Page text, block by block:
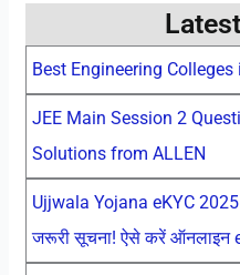
Best Engineering
JEE Main Session 2
Solutions from ALLEN
Ujjwala Yojana eKYC 2025
जरूरी सूचना! ऐसे करें ऑनलाइन